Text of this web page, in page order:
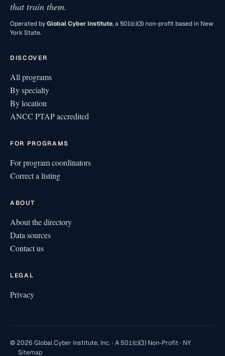
that train them.
Operated byGlobal Cyber Institute, a 501(c)(3) non-profit based in New
York State.
DISCOVER
All programs
By specialty
By location
ANCC PTAP accredited
FOR PROGRAMS
For program coordinators
Correct a listing
ABOUT
About the directory
Data sources
Contact us
LEGAL
Privacy
© 2026 Global Cyber Institute, Inc. · A 501(c)(3) Non-Profit · NY
Sitemap